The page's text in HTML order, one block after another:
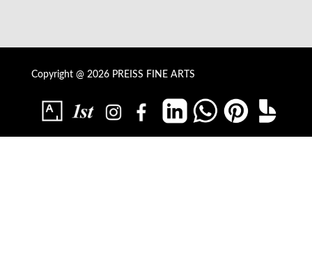
Copyright @ 2026 PREISS FINE ARTS